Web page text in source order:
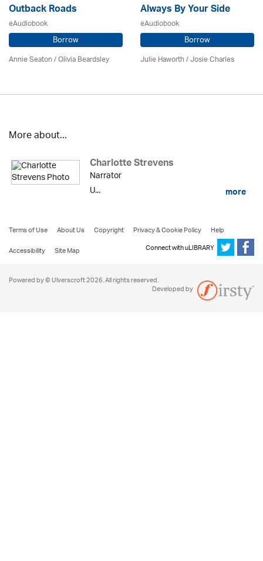
Outback Roads
eAudiobook
Borrow
Annie Seaton/Olivia Beardsley
Always By Your Side
eAudiobook
Borrow
Julie Haworth / Josie Charles
More about...
Charlotte Strevens
Narrator
U...
more
Terms of Use About Us Copyright Privacy & Cookie Policy
Help
Accessibility
Site Map Connect with uLIBRARY
Powered by © Ulverscroft 2026. All rights reserved.
Developed by